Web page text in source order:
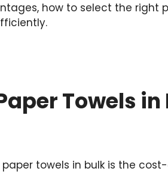
how to select the right
Towels in
towels in bulk is the